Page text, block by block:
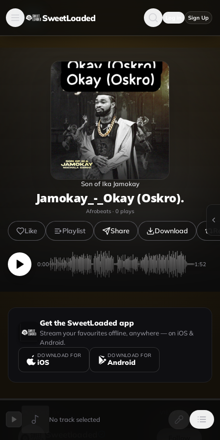
SweetLoaded Sign Up
Son of Ika Jamokay
Jamokay_-_Okay (Oskro).
Afrobeats · 0 plays
Like Playlist Share Download
0:00 1:52
Get the SweetLoaded app
Stream your favourites offline, anywhere — on iOS &
Android.
DOWNLOAD FOR
iOS
DOWNLOAD FOR
Android
UPLOADED BY VIEW PROFILE
No track selected